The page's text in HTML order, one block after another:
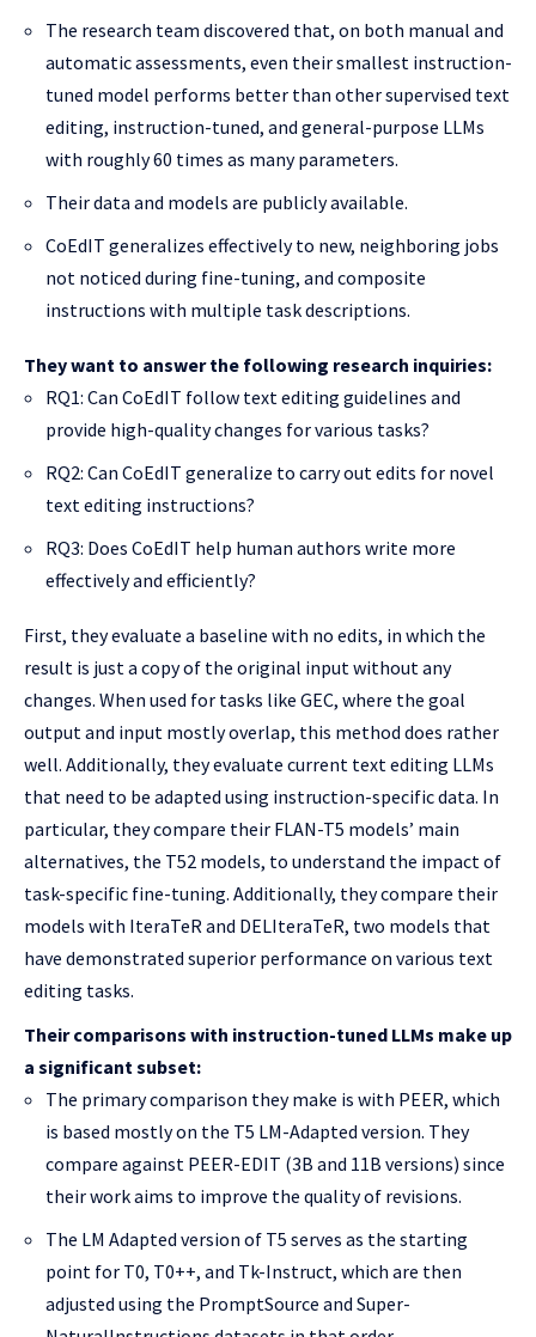
The research team discovered that, on both manual and
automatic assessments, even their smallest instruction-
tuned model performs better than other supervised text
editing, instruction-tuned, and general-purpose LLMs
with roughly 60 times as many parameters.
Their data and models are publicly available.
CoEdIT generalizes effectively to new, neighboring jobs
not noticed during fine-tuning, and composite
instructions with multiple task descriptions.
They want to answer the following research inquiries:
RQ1: Can CoEdIT follow text editing guidelines and
provide high-quality changes for various tasks?
RQ2: Can CoEdIT generalize to carry out edits for novel
text editing instructions?
RQ3: Does CoEdIT help human authors write more
effectively and efficiently?
First, they evaluate a baseline with no edits, in which the
result is just a copy of the original input without any
changes. When used for tasks like GEC, where the goal
output and input mostly overlap, this method does rather
well. Additionally, they evaluate current text editing LLMs
that need to be adapted using instruction-specific data. In
particular, they compare their FLAN-T5 models’ main
alternatives, the T52 models, to understand the impact of
task-specific fine-tuning. Additionally, they compare their
models with IteraTeR and DELIteraTeR, two models that
have demonstrated superior performance on various text
editing tasks.
Their comparisons with instruction-tuned LLMs make up
a significant subset:
The primary comparison they make is with PEER, which
is based mostly on the T5 LM-Adapted version. They
compare against PEER-EDIT (3B and 11B versions) since
their work aims to improve the quality of revisions.
The LM Adapted version of T5 serves as the starting
point for T0, T0++, and Tk-Instruct, which are then
adjusted using the PromptSource and Super-